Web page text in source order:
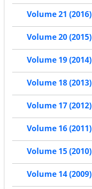
Volume 21 (2016)
Volume 20 (2015)
Volume 19 (2014)
Volume 18 (2013)
Volume 17 (2012)
Volume 16 (2011)
Volume 15 (2010)
Volume 14 (2009)